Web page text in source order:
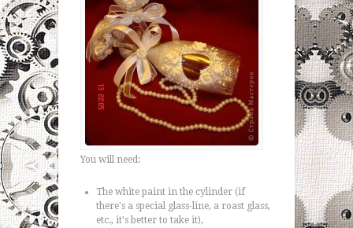
You will need:
The white paint in the cylinder (if
there's a special glass-line, a roast glass,
etc., it's better to take it),